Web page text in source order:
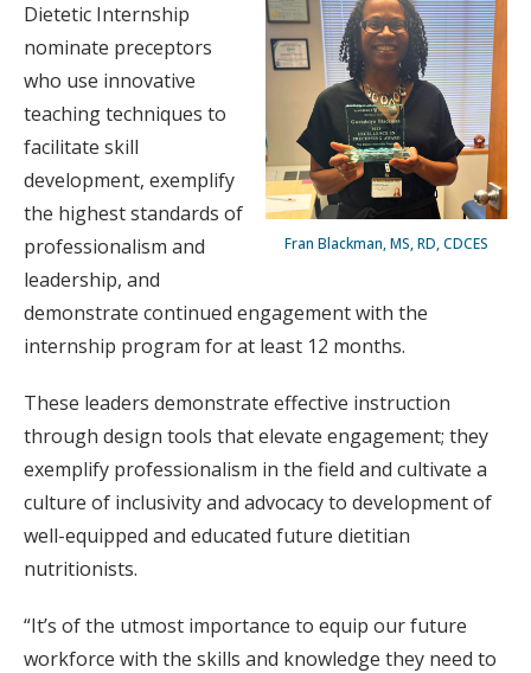
Fran Blackman, MS, RD, CDCES
Dietetic Internship
nominate preceptors
who use innovative
teaching techniques to
facilitate skill
development, exemplify
the highest standards of
professionalism and
leadership, and
demonstrate continued engagement with the
internship program for at least 12 months.
These leaders demonstrate effective instruction
through design tools that elevate engagement; they
exemplify professionalism in the field and cultivate a
culture of inclusivity and advocacy to development of
well-equipped and educated future dietitian
nutritionists.
“It’s of the utmost importance to equip our future
workforce with the skills and knowledge they need to